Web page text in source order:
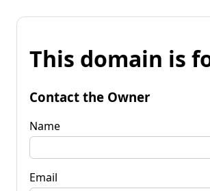
This domain is
Contact the Owner
Name
Email